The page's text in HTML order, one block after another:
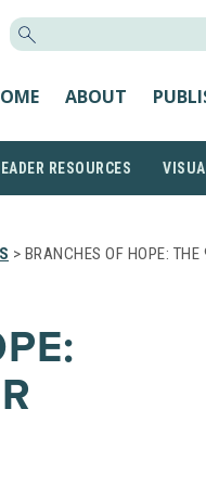
ABOUT
RESOURCES
> BRANCHES OF HOPE: